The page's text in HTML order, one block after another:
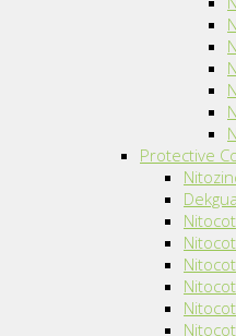
Protective